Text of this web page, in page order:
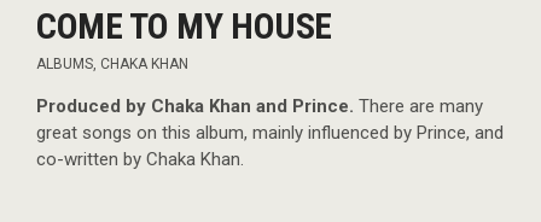
COME TO MY HOUSE
ALBUMS, CHAKA KHAN
Produced by Chaka Khan and Prince. There are many
great songs on this album, mainly influenced by Prince, and
co-written by Chaka Khan.